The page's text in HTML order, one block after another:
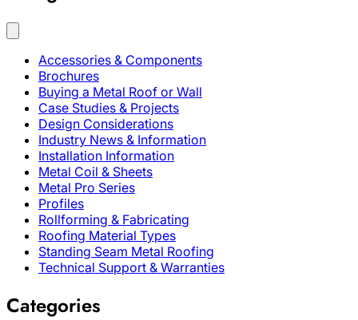
Accessories & Components
Brochures
Buying a Metal Roof or Wall
Case Studies & Projects
Design Considerations
Industry News & Information
Installation Information
Metal Coil & Sheets
Metal Pro Series
Profiles
Rollforming & Fabricating
Roofing Material Types
Standing Seam Metal Roofing
Technical Support & Warranties
Categories